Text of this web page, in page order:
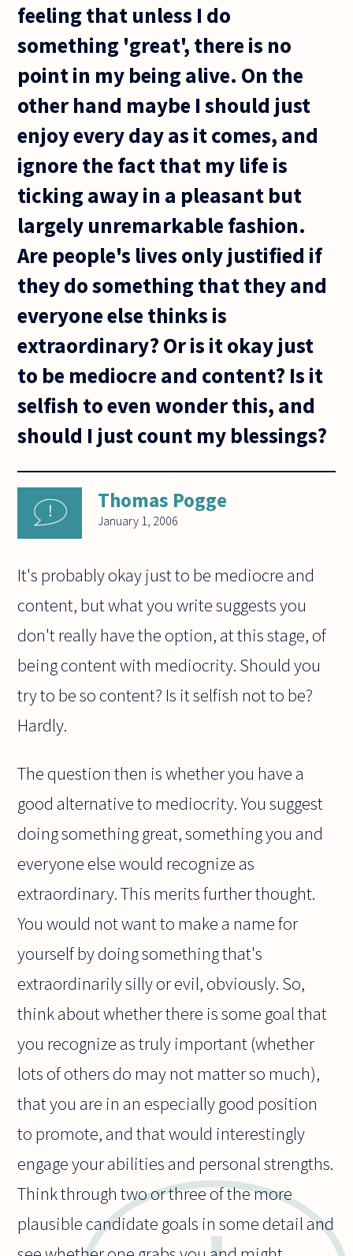
feeling that unless I do
something 'great', there is no
point in my being alive. On the
other hand maybe I should just
enjoy every day as it comes, and
ignore the fact that my life is
ticking away in a pleasant but
largely unremarkable fashion.
Are people's lives only justified if
they do something that they and
everyone else thinks is
extraordinary? Or is it okay just
to be mediocre and content? Is it
selfish to even wonder this, and
should I just count my blessings?
Thomas Pogge
January 1, 2006
It's probably okay just to be mediocre and
content, but what you write suggests you
don't really have the option, at this stage, of
being content with mediocrity. Should you
try to be so content? Is it selfish not to be?
Hardly.
The question then is whether you have a
good alternative to mediocrity. You suggest
doing something great, something you and
everyone else would recognize as
extraordinary. This merits further thought.
You would not want to make a name for
yourself by doing something that's
extraordinarily silly or evil, obviously. So,
think about whether there is some goal that
you recognize as truly important (whether
lots of others do may not matter so much),
that you are in an especially good position
to promote, and that would interestingly
engage your abilities and personal strengths.
Think through two or three of the more
plausible candidate goals in some detail and